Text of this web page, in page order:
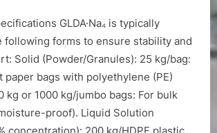
and
storage
of
GLDA.Na4
GLDA·Na₄ is typically
following forms to ensure stability and
Solid (Powder/Granules): 25 kg/bag:
paper bags with polyethylene (PE)
kg or 1000 kg/jumbo bags: For bulk
proof). Liquid Solution